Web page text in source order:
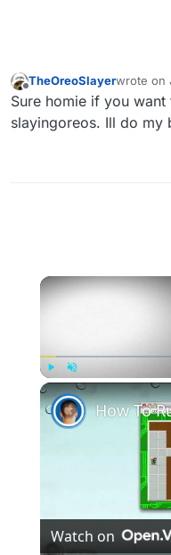
Offline
TheOreoSlayerwrote on
last
Sure homie if you
slayingoreos. Ill do my
Play Unmute
Watch on